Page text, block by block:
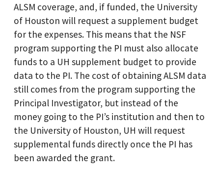
ALSM coverage, and, if funded, the University
of Houston will request a supplement budget
for the expenses. This means that the NSF
program supporting the PI must also allocate
funds to a UH supplement budget to provide
data to the PI. The cost of obtaining ALSM data
still comes from the program supporting the
Principal Investigator, but instead of the
money going to the PI’s institution and then to
the University of Houston, UH will request
supplemental funds directly once the PI has
been awarded the grant.